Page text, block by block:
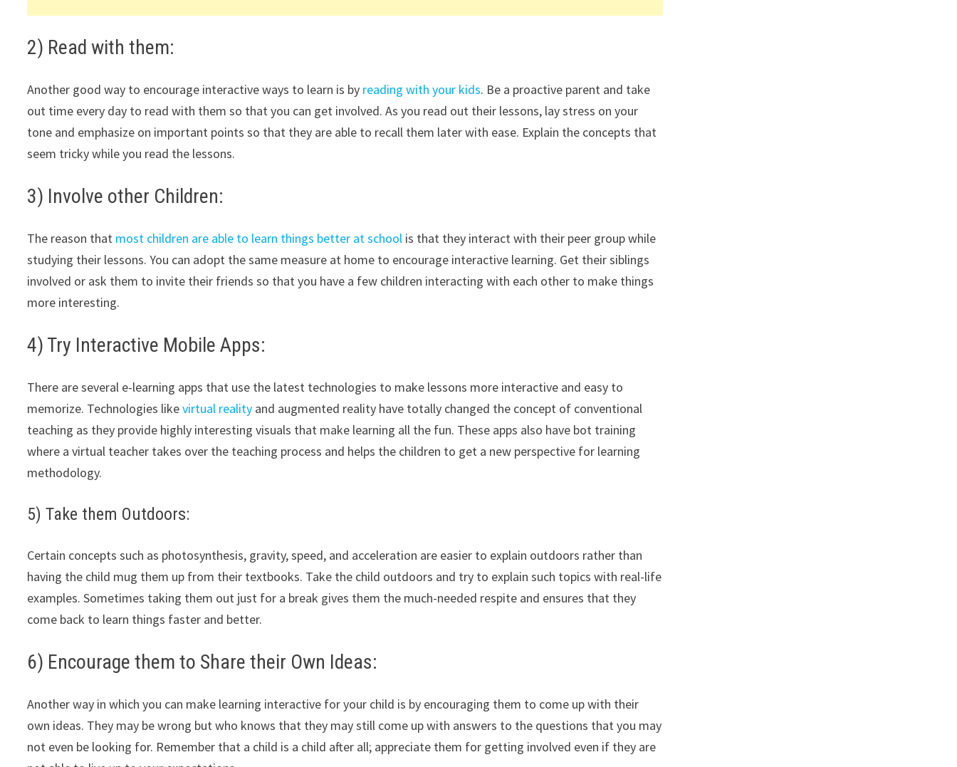
2) Read with them:
Another good way to encourage interactive ways to learn is by reading with your kids. Be a proactive parent and take
out time every day to read with them so that you can get involved. As you read out their lessons, lay stress on your
tone and emphasize on important points so that they are able to recall them later with ease. Explain the concepts that
seem tricky while you read the lessons.
3) Involve other Children:
The reason that most children are able to learn things better at school is that they interact with their peer group while
studying their lessons. You can adopt the same measure at home to encourage interactive learning. Get their siblings
involved or ask them to invite their friends so that you have a few children interacting with each other to make things
more interesting.
4) Try Interactive Mobile Apps:
There are several e-learning apps that use the latest technologies to make lessons more interactive and easy to
memorize. Technologies likevirtual reality and augmented reality have totally changed the concept of conventional
teaching as they provide highly interesting visuals that make learning all the fun. These apps also have bot training
where a virtual teacher takes over the teaching process and helps the children to get a new perspective for learning
methodology.
5) Take them Outdoors:
Certain concepts such as photosynthesis, gravity, speed, and acceleration are easier to explain outdoors rather than
having the child mug them up from their textbooks. Take the child outdoors and try to explain such topics with real-life
examples. Sometimes taking them out just for a break gives them the much-needed respite and ensures that they
come back to learn things faster and better.
6) Encourage them to Share their Own Ideas:
Another way in which you can make learning interactive for your child is by encouraging them to come up with their
own ideas. They may be wrong but who knows that they may still come up with answers to the questions that you may
not even be looking for. Remember that a child is a child after all; appreciate them for getting involved even if they are